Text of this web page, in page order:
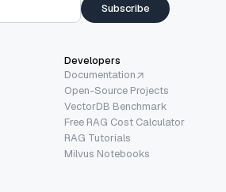
Subscribe
Developers
Documentation
Open-Source Projects
VectorDB Benchmark
Free RAG Cost Calculator
RAG Tutorials
Milvus Notebooks